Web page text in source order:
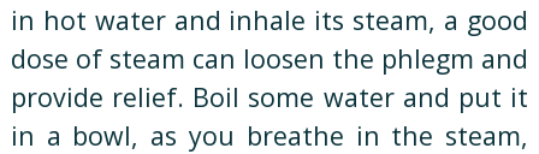
in hot water and inhale its steam, a good
dose of steam can loosen the phlegm and
provide relief. Boil some water and put it
in a bowl, as you breathe in the steam,